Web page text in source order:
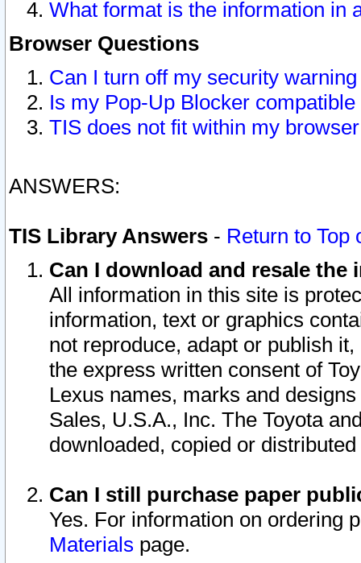
What format is the information in
Browser Questions
Can I turn off my security
Is my Pop-Up Blocker
TIS does not fit within my
ANSWERS:
TIS Library Answers - Return to Top
Can I download and resale
All information in this site is
information, text or graphics
not reproduce, adapt or publish
the express written consent of
Lexus names, marks and
Sales, U.S.A., Inc. The Toyota
downloaded, copied or
Can I still purchase paper
Yes. For information on ordering
Materials page.